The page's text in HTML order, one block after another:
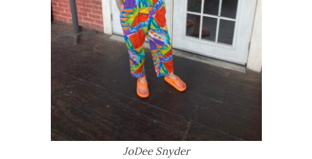
JoDee Snyder